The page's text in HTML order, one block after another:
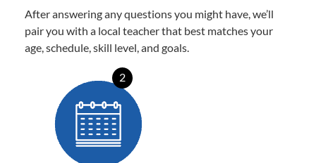
After answering any questions you might have, we’ll
pair you with a local teacher that best matches your
age, schedule, skill level, and goals.
2